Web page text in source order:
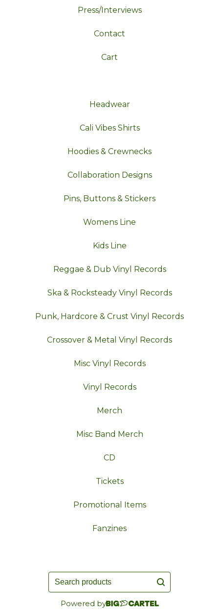
Press/Interviews
Contact
Cart
Headwear
Cali Vibes Shirts
Hoodies & Crewnecks
Collaboration Designs
Pins, Buttons & Stickers
Womens Line
Kids Line
Reggae & Dub Vinyl Records
Ska & Rocksteady Vinyl Records
Punk, Hardcore & Crust Vinyl Records
Crossover & Metal Vinyl Records
Misc Vinyl Records
Vinyl Records
Merch
Misc Band Merch
CD
Tickets
Promotional Items
Fanzines
Search
products
Powered by